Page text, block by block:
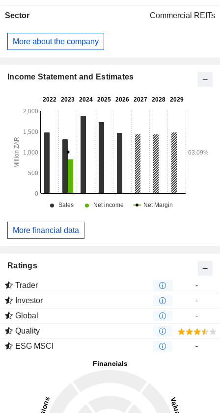
Sector Commercial REITs
More about the company
Income Statement and Estimates
More financial data
Ratings
Trader
-
Investor
-
Global
-
Quality
ESG MSCI
-